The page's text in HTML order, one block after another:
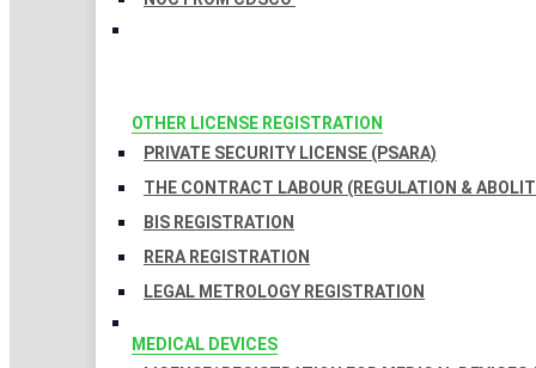
OTHER LICENSE REGISTRATION
PRIVATE SECURITY LICENSE (PSARA)
THE CONTRACT LABOUR (REGULATION &
BIS REGISTRATION
RERA REGISTRATION
LEGAL METROLOGY REGISTRATION
MEDICAL DEVICES